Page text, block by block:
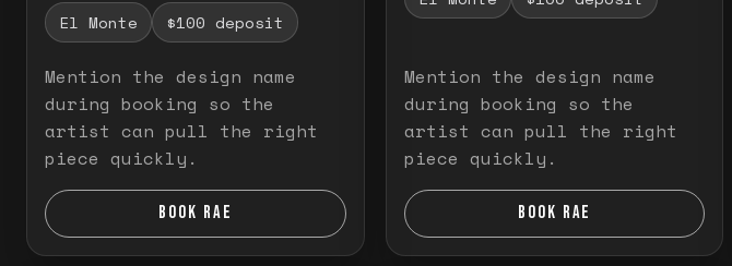
El Monte $100 deposit
Mention the design name
during booking so the
artist can pull the right
piece quickly.
BOOK RAE
Mention the design name
during booking so the
artist can pull the right
piece quickly.
BOOK RAE